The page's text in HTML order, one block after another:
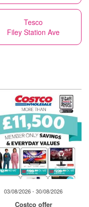
Tesco
Filey Station Ave
03/08/2026 - 30/08/2026
Costco offer